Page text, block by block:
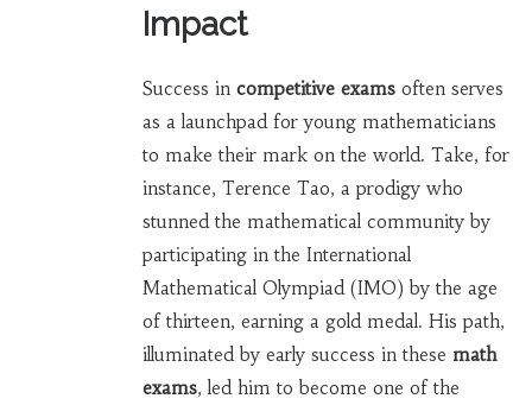
Impact
Success in competitive examsoften serves
as a launchpad for young mathematicians
to make their mark on the world. Take, for
instance, Terence Tao, a prodigy who
stunned the mathematical community by
participating in the International
Mathematical Olympiad (IMO) by the age
of thirteen, earning a gold medal. His path,
illuminated by early success in these math
exams, led him to become one of the